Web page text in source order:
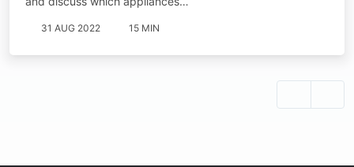
31 AUG 2022 15 MIN